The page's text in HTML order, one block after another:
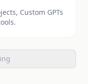
Custom GPTs